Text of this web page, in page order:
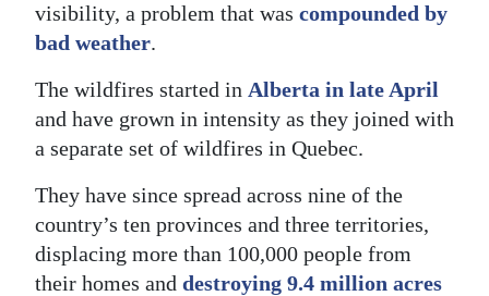
visibility, a problem that was compounded by
bad weather.
The wildfires started in Alberta in late April
and have grown in intensity as they joined with
a separate set of wildfires in Quebec.
They have since spread across nine of the
country’s ten provinces and three territories,
displacing more than 100,000 people from
their homes and destroying 9.4 million acres